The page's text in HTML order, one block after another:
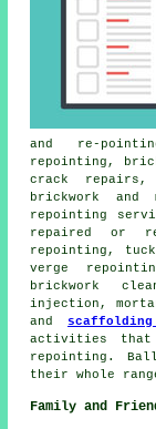
and re-
repointing,
crack
brickwork and
repointing
repaired or
repointing,
verge
brickwork
injection,
and
activities that
repointing.
their whole
Family and